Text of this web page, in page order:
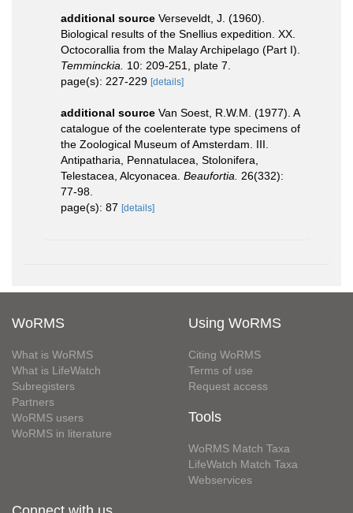
additional source Verseveldt, J. (1960).
Biological results of the Snellius expedition. XX.
Octocorallia from the Malay Archipelago (Part I).
Temminckia.
10: 209-251, plate 7.
page(s): 227-229 [details]
additional source Van Soest, R.W.M. (1977). A
catalogue of the coelenterate type specimens of
the Zoological Museum of Amsterdam. III.
Antipatharia, Pennatulacea, Stolonifera,
Telestacea, Alcyonacea. Beaufortia.
26(332):
77-98.
page(s): 87 [details]
WoRMS
What is WoRMS
What is LifeWatch
Subregisters
Partners
WoRMS users
WoRMS in literature
Using WoRMS
Citing WoRMS
Terms of use
Request access
Tools
WoRMS Match Taxa
LifeWatch Match Taxa
Webservices